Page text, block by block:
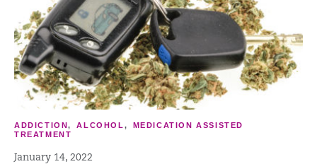
ADDICTION,ALCOHOL , MEDICATION ASSISTED
TREATMENT
January 14, 2022